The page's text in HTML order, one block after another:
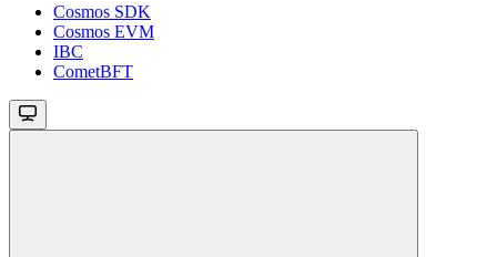
Cosmos SDK
Cosmos EVM
IBC
CometBFT